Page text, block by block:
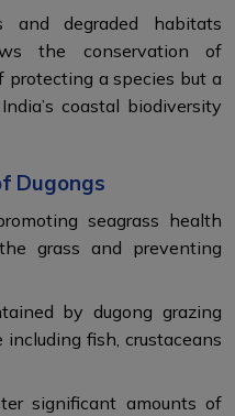
and degraded habitats
the conservation of
protecting a species but a
coastal biodiversity
Dugongs
seagrass health
grass and preventing
by dugong grazing
fish, crustaceans
significant amounts of